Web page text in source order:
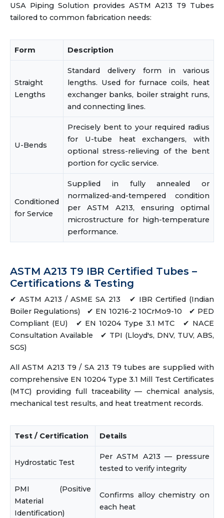
USA Piping Solution provides ASTM A213 T9 Tubes
tailored to common fabrication needs:
Form Description
Straight
Lengths
Standard delivery form in various
lengths. Used for furnace coils, heat
exchanger banks, boiler straight runs,
and connecting lines.
U-Bends
Precisely bent to your required radius
for U-tube heat exchangers, with
optional stress-relieving of the bent
portion for cyclic service.
Conditioned
for Service
Supplied in fully annealed or
normalized-and-tempered condition
per ASTM A213, ensuring optimal
microstructure for high-temperature
performance.
ASTM A213 T9 IBR Certified Tubes –
Certifications & Testing
✔ ASTM A213 / ASME SA 213 ✔ IBR Certified (Indian
Boiler Regulations) ✔ EN 10216-2 10CrMo9-10 ✔ PED
Compliant (EU) ✔ EN 10204 Type 3.1 MTC ✔ NACE
Consultation Available ✔ TPI (Lloyd's, DNV, TUV, ABS,
SGS)
All ASTM A213 T9 / SA 213 T9 tubes are supplied with
comprehensive EN 10204 Type 3.1 Mill Test Certificates
(MTC) providing full traceability — chemical analysis,
mechanical test results, and heat treatment records.
Test / Certification Details
Hydrostatic Test
Per ASTM A213 — pressure
tested to verify integrity
PMI (Positive
Material
Identification)
Confirms alloy chemistry on
each heat